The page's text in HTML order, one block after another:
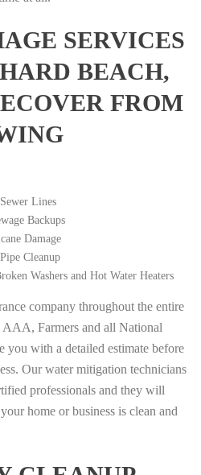
SERVICES
BEACH,
FROM
Lines
Backups
Damage
Cleanup
Washers and Hot Water Heaters
company throughout the entire
AAA, Farmers and all National
with a detailed estimate before
Our water mitigation technicians
professionals and they will
home or business is clean and